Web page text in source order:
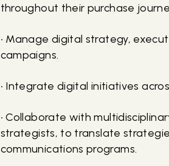
throughout their purchase
• Manage digital strategy,
campaigns.
• Integrate digital initiatives
• Collaborate with
strategists, to translate
communications programs.